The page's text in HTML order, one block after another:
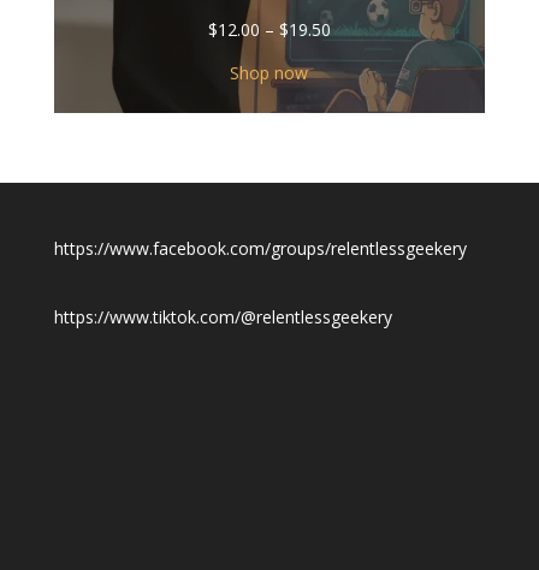
$12.00 – $19.50Price
$12.00
through
$19.50
Shop now
https://www.facebook.com/groups/relentlessgeekery
https://www.tiktok.com/@relentlessgeekery